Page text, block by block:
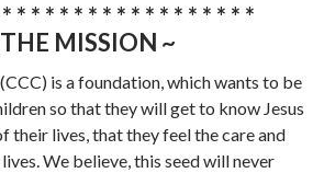
* * * * * * * * * * * * * * * * *
MISSION ~
is a foundation, which wants to be
so that they will get to know Jesus
their lives, that they feel the care and
We believe, this seed will never